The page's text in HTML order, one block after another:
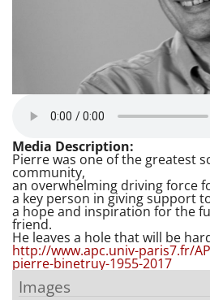
Media Description:
Pierre was one of the greatest
community,
an overwhelming driving force
a key person in giving support
a hope and inspiration for the
friend.
He leaves a hole that will be
http://www.apc.univ-paris7.fr/
pierre-binetruy-1955-2017
Images